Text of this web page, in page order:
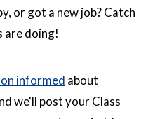
or got a new job? Catch
are doing!
informed about
we'll post your Class